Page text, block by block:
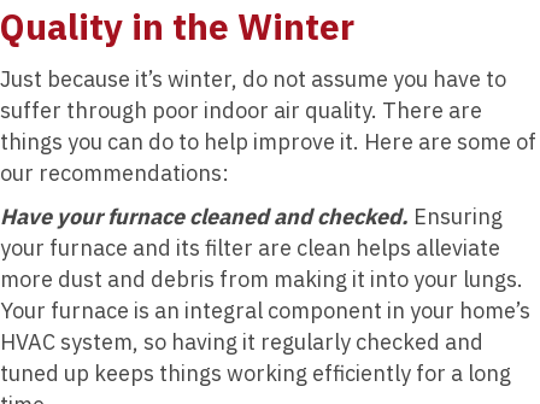
Quality in the Winter
Just because it’s winter, do not assume you have to
suffer through poor indoor air quality. There are
things you can do to help improve it. Here are some of
our recommendations:
Have your furnace cleaned and checked. Ensuring
your furnace and its filter are clean helps alleviate
more dust and debris from making it into your lungs.
Your furnace is an integral component in your home’s
HVAC system, so having it regularly checked and
tuned up keeps things working efficiently for a long